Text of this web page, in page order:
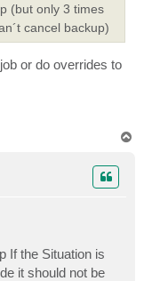
(but only 3 times
cancel backup)
or do overrides to
If the Situation is
it should not be